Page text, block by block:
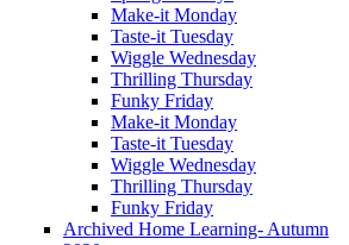
Make-it Monday
Taste-it Tuesday
Wiggle Wednesday
Thrilling Thursday
Funky Friday
Make-it Monday
Taste-it Tuesday
Wiggle Wednesday
Thrilling Thursday
Funky Friday
Archived Home Learning- Autumn